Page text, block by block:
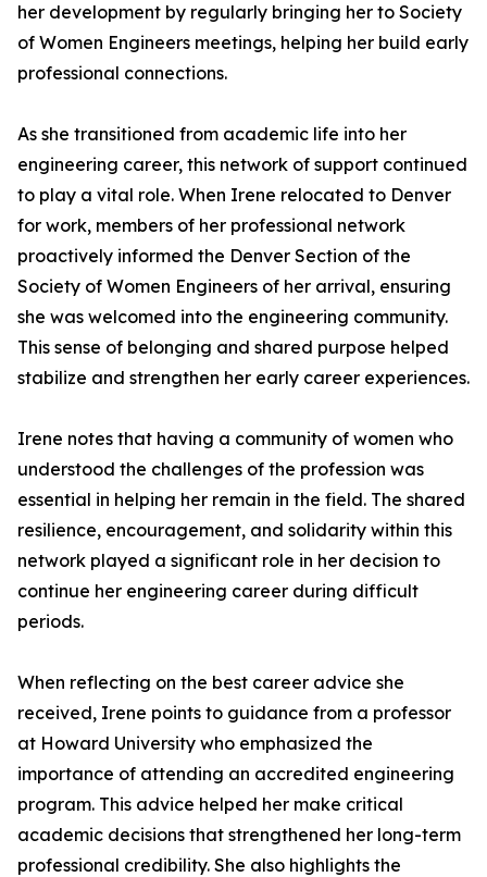
her development by regularly bringing her to Society
of Women Engineers meetings, helping her build early
professional connections.
As she transitioned from academic life into her
engineering career, this network of support continued
to play a vital role. When Irene relocated to Denver
for work, members of her professional network
proactively informed the Denver Section of the
Society of Women Engineers of her arrival, ensuring
she was welcomed into the engineering community.
This sense of belonging and shared purpose helped
stabilize and strengthen her early career experiences.
Irene notes that having a community of women who
understood the challenges of the profession was
essential in helping her remain in the field. The shared
resilience, encouragement, and solidarity within this
network played a significant role in her decision to
continue her engineering career during difficult
periods.
When reflecting on the best career advice she
received, Irene points to guidance from a professor
at Howard University who emphasized the
importance of attending an accredited engineering
program. This advice helped her make critical
academic decisions that strengthened her long-term
professional credibility. She also highlights the